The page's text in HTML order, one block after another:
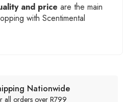
and price are the main
with Scentimental
Nationwide
all orders over R799